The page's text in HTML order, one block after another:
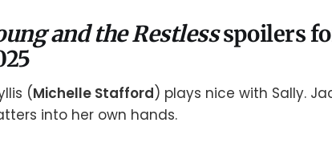
and the Restlessspoilers
(Michelle Stafford) plays nice with Sally.
into her own hands.